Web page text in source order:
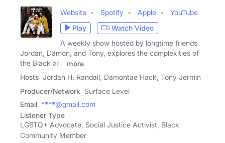
Website Spotify Apple
YouTube
Play
Watch Video
A weekly show hosted by longtime friends
Jordan, Damon, and Tony, explores the complexities of
the Black and
more
Hosts Jordan H. Randall, Damontae Hack, Tony Jermin
Producer/Network Surface Level
Email ****@gmail.com
Listener Type
LGBTQ+ Advocate, Social Justice Activist, Black
Community Member